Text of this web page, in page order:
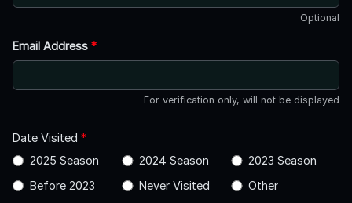
Optional
Email Address *
For verification only, will not be displayed
Date Visited *
2025 Season
2024 Season
2023 Season
Before 2023
Never Visited Other